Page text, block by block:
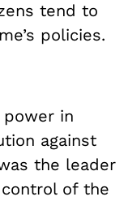
tend to
policies.
power in
against
the leader
of the